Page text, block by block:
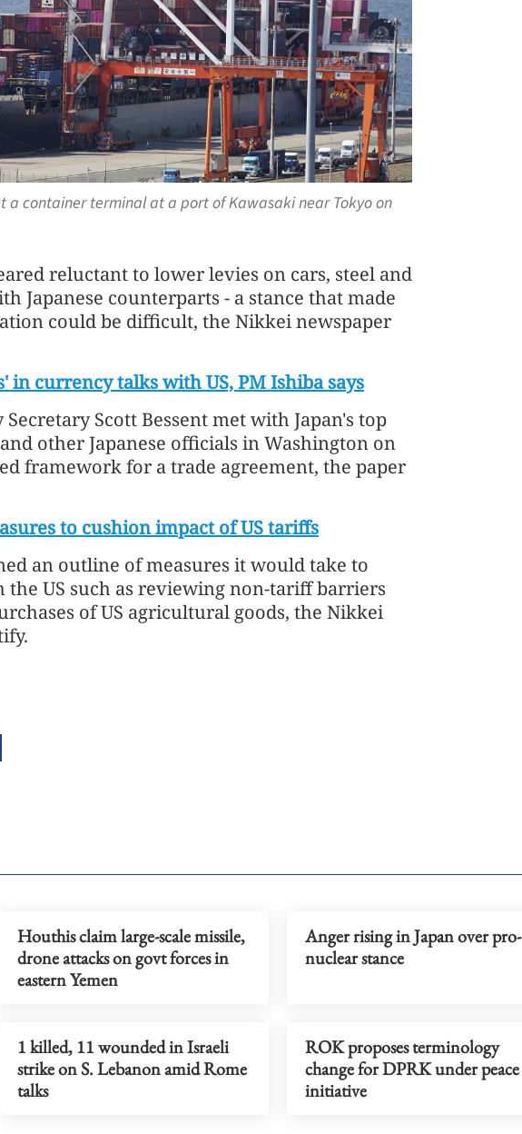
a container terminal at a port of Kawasaki near Tokyo on
reluctant to lower levies on cars, steel and
Japanese counterparts - a stance that made
could be difficult, the Nikkei newspaper
in currency talks with US, PM Ishiba says
Scott Bessent met with Japan's top
other Japanese officials in Washington on
framework for a trade agreement, the paper
to cushion impact of US tariffs
an outline of measures it would take to
US such as reviewing non-tariff barriers
of US agricultural goods, the Nikkei
Houthis claim large-scale missile,
drone attacks on govt forces in
eastern Yemen
Anger rising in Japan over pro-
nuclear stance
1 killed, 11 wounded in Israeli
strike on S. Lebanon amid Rome
talks
ROK proposes terminology
change for DPRK under peace
initiative